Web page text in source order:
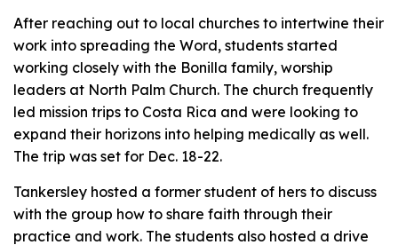
After reaching out to local churches to intertwine their
work into spreading the Word, students started
working closely with the Bonilla family, worship
leaders at North Palm Church. The church frequently
led mission trips to Costa Rica and were looking to
expand their horizons into helping medically as well.
The trip was set for Dec. 18-22.
Tankersley hosted a former student of hers to discuss
with the group how to share faith through their
practice and work. The students also hosted a drive